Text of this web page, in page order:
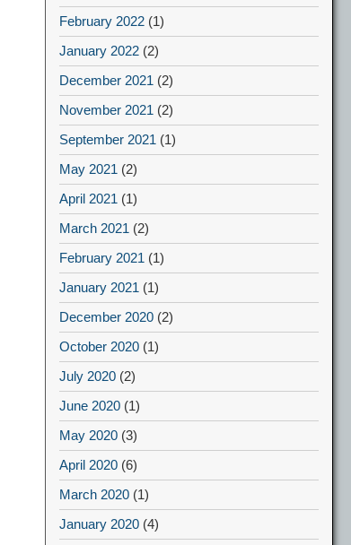
February 2022 (1)
January 2022 (2)
December 2021 (2)
November 2021 (2)
September 2021 (1)
May 2021 (2)
April 2021 (1)
March 2021 (2)
February 2021 (1)
January 2021 (1)
December 2020 (2)
October 2020 (1)
July 2020 (2)
June 2020 (1)
May 2020 (3)
April 2020 (6)
March 2020 (1)
January 2020 (4)